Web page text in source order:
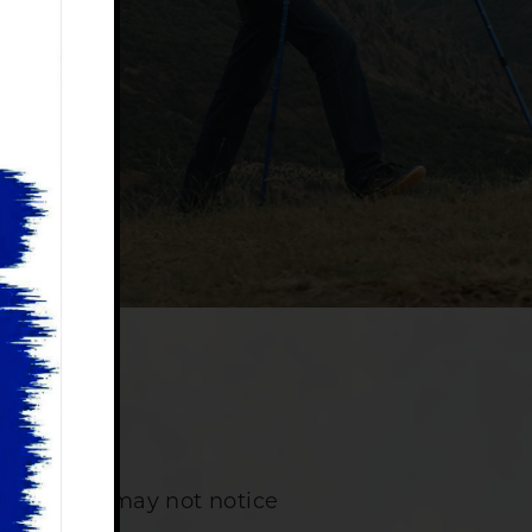
patients may not notice